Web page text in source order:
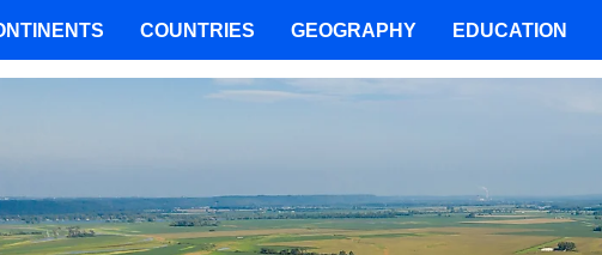
COUNTRIES GEOGRAPHY EDUCATION